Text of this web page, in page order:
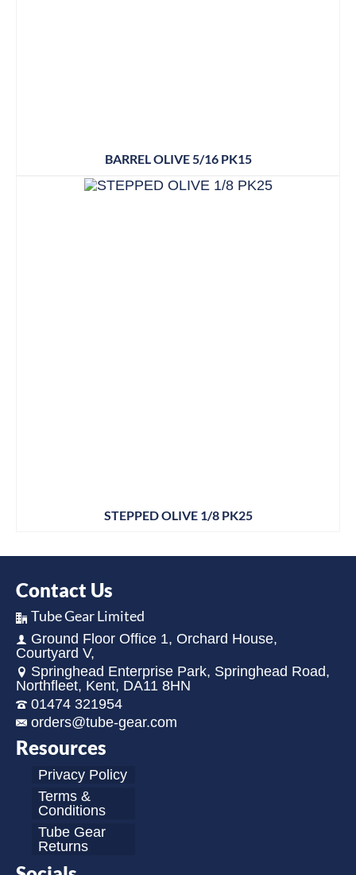
BARREL OLIVE 5/16 PK15
STEPPED OLIVE 1/8 PK25
Contact Us
Tube Gear Limited
Ground Floor Office 1, Orchard House,
Courtyard V,
Springhead Enterprise Park, Springhead Road,
Northfleet, Kent, DA11 8HN
01474 321954
orders@tube-gear.com
Resources
Privacy Policy
Terms &
Conditions
Tube Gear
Returns